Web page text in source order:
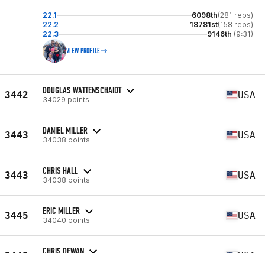
22.1 6098th(281 reps)
22.2
18781st(158 reps)
22.3
9146th (9:31)
VIEW PROFILE
3442 DOUGLAS WATTENSCHAIDT
34029 points USA
3443 DANIEL MILLER
34038 points USA
3443 CHRIS HALL
34038 points USA
3445 ERIC MILLER
34040 points USA
CHRIS DEWAN